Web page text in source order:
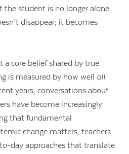
the student is no longer alone
disappear; it becomes
core belief shared by true
is measured by how well all
years, conversations about
have become increasingly
that fundamental
change matters, teachers
day approaches that translate